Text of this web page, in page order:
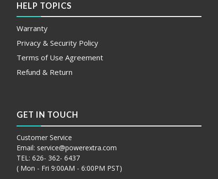
HELP TOPICS
Warranty
Privacy & Security Policy
Terms of Use Agreement
Refund & Return
GET IN TOUCH
Customer Service
Email: service@powerextra.com
TEL: 626- 362- 6437
( Mon - Fri 9:00AM - 6:00PM PST)